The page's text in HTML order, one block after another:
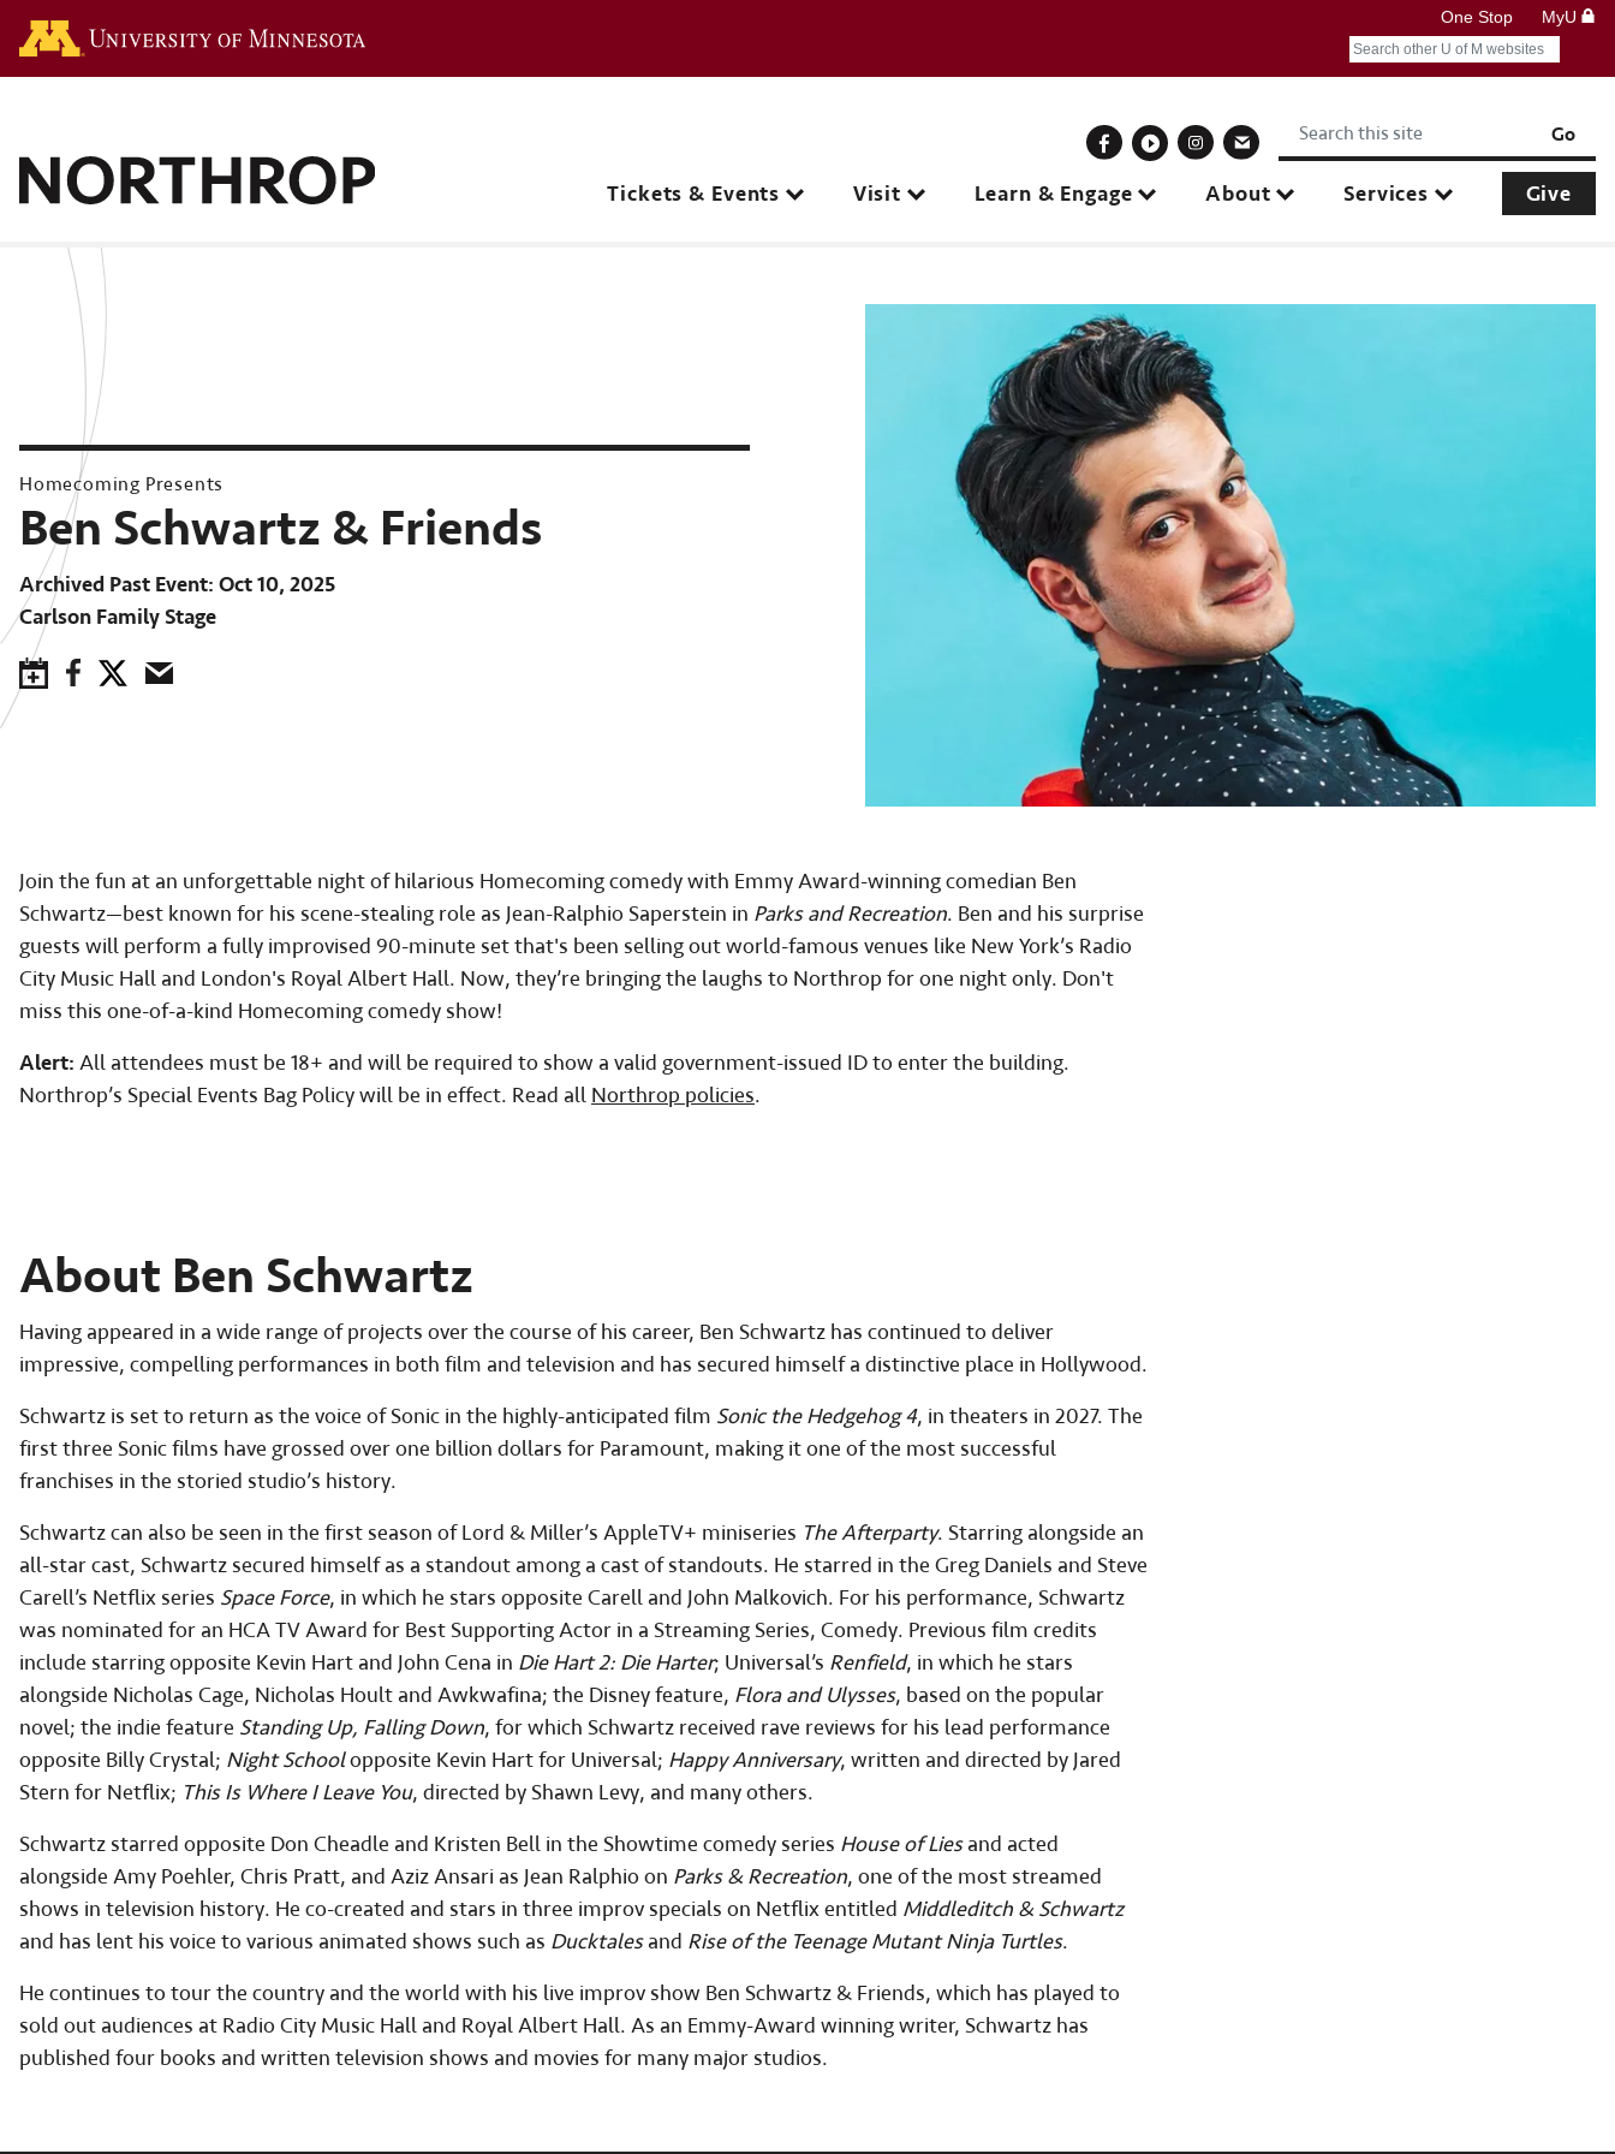
One Stop
MyU
Submit search query
Main navigation
Tickets & Events Visit Learn & Engage About Services Give
Connect With Us
Keywords Go
Homecoming Presents
Ben Schwartz & Friends
Archived Past Event Oct 10, 2025
Carlson Family Stage
Save to Calendar
FacebookTwitterEmail
Join the fun at an unforgettable night of hilarious Homecoming comedy with Emmy Award-winning comedian Ben
Schwartz—best known for his scene-stealing role as Jean-Ralphio Saperstein in Parks and Recreation. Ben and his surprise
guests will perform a fully improvised 90-minute set that's been selling out world-famous venues like New York’s Radio
City Music Hall and London's Royal Albert Hall. Now, they’re bringing the laughs to Northrop for one night only. Don't
miss this one-of-a-kind Homecoming comedy show!
Alert: All attendees must be 18+ and will be required to show a valid government-issued ID to enter the building.
Northrop’s Special Events Bag Policy will be in effect. Read all Northrop policies.
About Ben Schwartz
Having appeared in a wide range of projects over the course of his career, Ben Schwartz has continued to deliver
impressive, compelling performances in both film and television and has secured himself a distinctive place in Hollywood.
Schwartz is set to return as the voice of Sonic in the highly-anticipated film Sonic the Hedgehog 4, in theaters in 2027. The
first three Sonic films have grossed over one billion dollars for Paramount, making it one of the most successful
franchises in the storied studio’s history.
Schwartz can also be seen in the first season of Lord & Miller’s AppleTV+ miniseries The Afterparty. Starring alongside an
all-star cast, Schwartz secured himself as a standout among a cast of standouts. He starred in the Greg Daniels and Steve
Carell’s Netflix series Space Force, in which he stars opposite Carell and John Malkovich. For his performance, Schwartz
was nominated for an HCA TV Award for Best Supporting Actor in a Streaming Series, Comedy. Previous film credits
include starring opposite Kevin Hart and John Cena in Die Hart 2: Die Harter; Universal’s Renfield, in which he stars
alongside Nicholas Cage, Nicholas Hoult and Awkwafina; the Disney feature, Flora and Ulysses, based on the popular
novel; the indie feature Standing Up, Falling Down, for which Schwartz received rave reviews for his lead performance
opposite Billy Crystal; Night Schoolopposite Kevin Hart for Universal; Happy Anniversary, written and directed by Jared
Stern for Netflix; This Is Where I Leave You, directed by Shawn Levy, and many others.
Schwartz starred opposite Don Cheadle and Kristen Bell in the Showtime comedy series House of Liesand acted
alongside Amy Poehler, Chris Pratt, and Aziz Ansari as Jean Ralphio on Parks & Recreation, one of the most streamed
shows in television history. He co-created and stars in three improv specials on Netflix entitled Middleditch & Schwartz
and has lent his voice to various animated shows such as Ducktalesand Rise of the Teenage Mutant Ninja Turtles.
He continues to tour the country and the world with his live improv show Ben Schwartz & Friends, which has played to
sold out audiences at Radio City Music Hall and Royal Albert Hall. As an Emmy-Award winning writer, Schwartz has
published four books and written television shows and movies for many major studios.